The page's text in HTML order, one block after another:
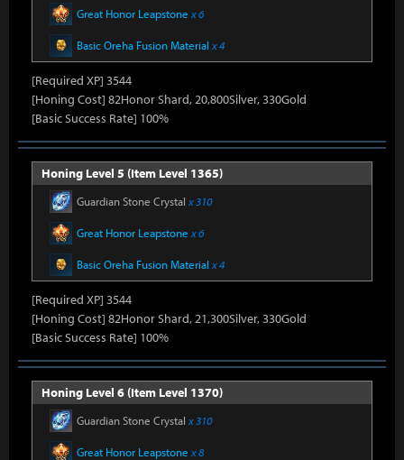
Great Honor Leapstone x 6
Basic Oreha Fusion Material x 4
[Required XP] 3544
[Honing Cost] 82Honor Shard, 20,800Silver, 330Gold
[Basic Success Rate] 100%
Honing Level 5 (Item Level 1365)
Guardian Stone Crystal x 310
Great Honor Leapstone x 6
Basic Oreha Fusion Material x 4
[Required XP] 3544
[Honing Cost] 82Honor Shard, 21,300Silver, 330Gold
[Basic Success Rate] 100%
Honing Level 6 (Item Level 1370)
Guardian Stone Crystal x 310
Great Honor Leapstone x 8